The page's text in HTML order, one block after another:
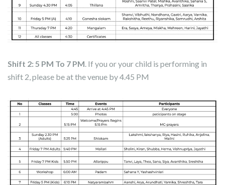
Shift 2: 5 PM To 7 PM. If you or your child is performing in
shift 2, please be at the venue by 4.45 PM